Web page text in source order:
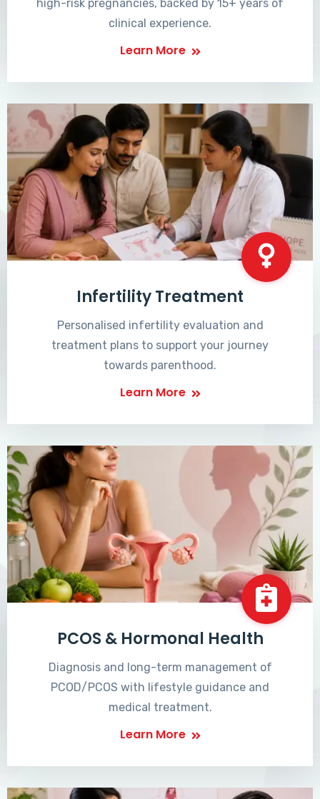
high-risk pregnancies, backed by 15+ years of
clinical experience.
Learn More
Infertility Treatment
Personalised infertility evaluation and
treatment plans to support your journey
towards parenthood.
Learn More
PCOS & Hormonal Health
Diagnosis and long-term management of
PCOD/PCOS with lifestyle guidance and
medical treatment.
Learn More